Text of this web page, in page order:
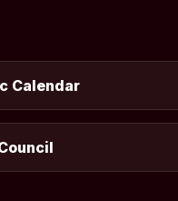
Calendar